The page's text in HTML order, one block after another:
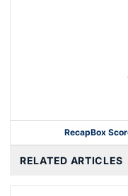
RecapBox
Opens
RELATED ARTICLES